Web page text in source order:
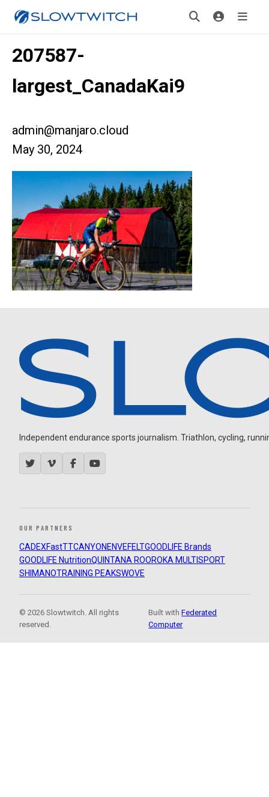
207587-
largest_CanadaKai9
admin@manjaro.cloud
May 30, 2024
Independent endurance sports journalism. Triathlon, cycling,
OUR PARTNERS
CADEXFastTTCANYON ENVEFELTGOODLIFE Brands
GOODLIFE NutritionQUINTANA ROOROKA MULTISPORT
SHIMANOTRAINING PEAKSWOVE
© 2026 Slowtwitch. All rights
reserved.
Built withFederated
Computer